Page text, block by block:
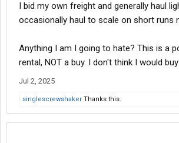
I bid my own freight and generally haul
occasionally haul to scale on short runs
Anything I am I going to hate? This is a
rental, NOT a buy. I don't think I would
Jul 2, 2025
singlescrewshaker Thanks this.